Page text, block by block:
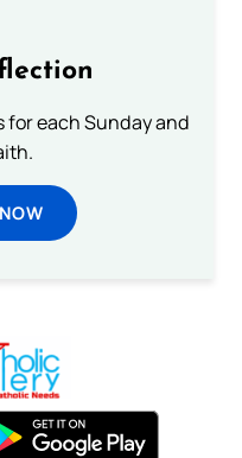
each Sunday and